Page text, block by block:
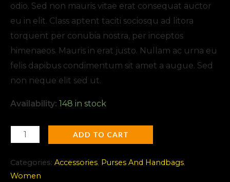
odio. Sed non mauris vitae erat consequat auctor
eu in elit. Class aptent taciti sociosqu ad litora
torquent per conubia nostra, per inceptos
himenaeos. Mauris in erat justo. Nullam ac urna eu
felis dapibus condimentum sit amet a augue. Sed
non neque elit sed ut.
Availability: 148 in stock
ADD TO CART
Categories: Accessories, Purses And Handbags,
Women